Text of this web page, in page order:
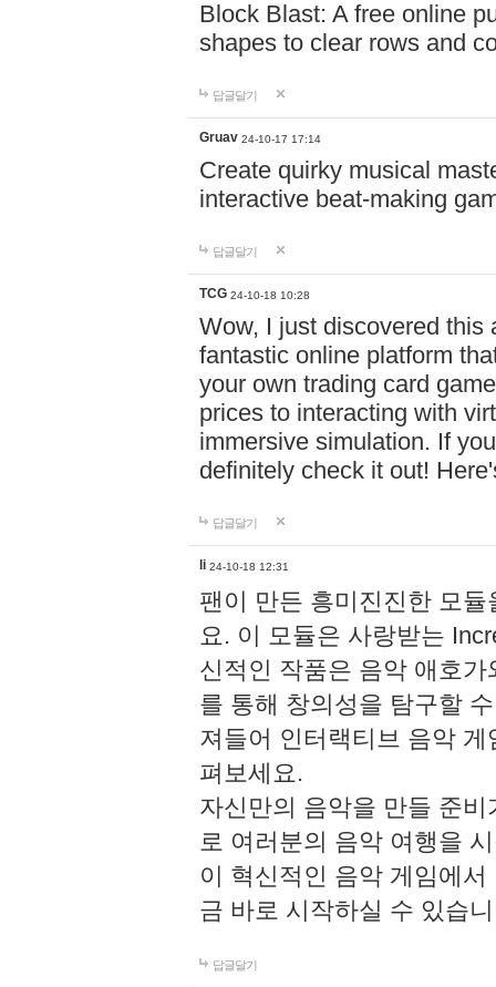
Block Blast: A free online
shapes to clear rows and
답글달기
Gruav 24-10-17 17:14
Create quirky musical
interactive beat-making
답글달기
TCG 24-10-18 10:28
Wow, I just discovered this
fantastic online platform
your own trading card
prices to interacting with
immersive simulation. If
definitely check it out!
답글달기
li 24-10-18 12:31
팬이 만든 흥미진진한 모
요. 이 모듈은 사랑받는
신적인 작품은 음악 애호
를 통해 창의성을 탐구할
져들어 인터랙티브 음악
펴보세요.
자신만의 음악을 만들 준
로 여러분의 음악 여행을
이 혁신적인 음악 게임에
금 바로 시작하실 수 있습
답글달기